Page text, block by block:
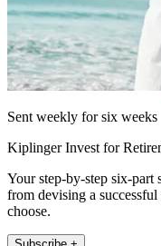
Sent weekly for six weeks
Kiplinger Invest for
Your step-by-step six-part
from devising a
choose.